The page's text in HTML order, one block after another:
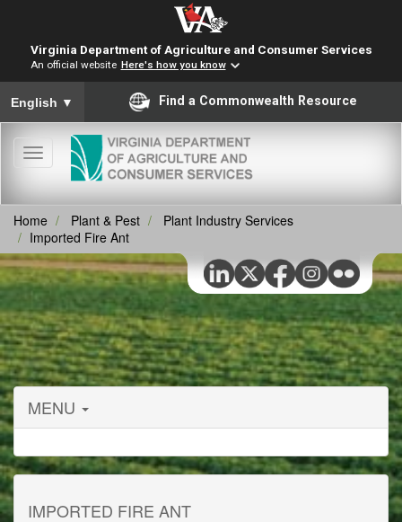
Virginia Department of Agriculture and Consumer Services
An official website Here's how you know
To ensure accurate screen reader translation, please ensure
English ▼ Find a Commonwealth Resource
Toggle
navigation
Home Plant & Pest
Plant Industry Services
Imported Fire Ant
MENU
IMPORTED FIRE ANT